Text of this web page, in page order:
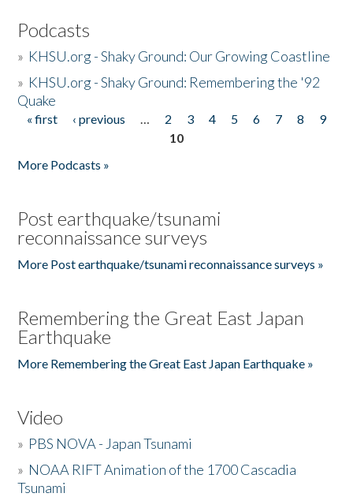
Podcasts
» KHSU.org - Shaky Ground: Our Growing Coastline
» KHSU.org - Shaky Ground: Remembering the '92
Quake
Pages
« first ‹ previous … 2 3 4 5 6 7 8
9
10
More Podcasts »
Post earthquake/tsunami
reconnaissance surveys
More Post earthquake/tsunami reconnaissance surveys »
Remembering the Great East Japan
Earthquake
More Remembering the Great East Japan Earthquake »
Video
» PBS NOVA - Japan Tsunami
» NOAA RIFT Animation of the 1700 Cascadia
Tsunami